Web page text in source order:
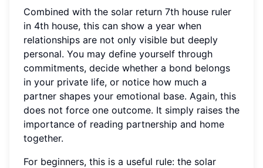
Combined with the solar return 7th house ruler
in 4th house, this can show a year when
relationships are not only visible but deeply
personal. You may define yourself through
commitments, decide whether a bond belongs
in your private life, or notice how much a
partner shapes your emotional base. Again, this
does not force one outcome. It simply raises the
importance of reading partnership and home
together.
For beginners, this is a useful rule: the solar